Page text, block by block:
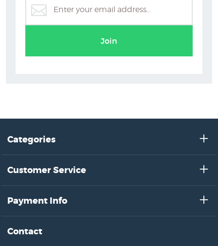
Join
Categories
Customer Service
Payment Info
Contact